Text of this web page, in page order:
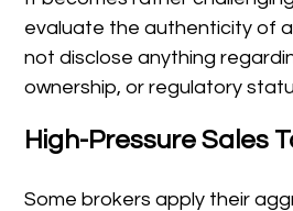
evaluate the authenticity of
not disclose anything
ownership, or regulatory
High-Pressure Sales
Some brokers apply their